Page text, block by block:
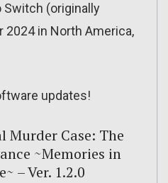
Switch (originally
2024 in North America,
updates!
Murder Case: The
~Memories in
– Ver. 1.2.0